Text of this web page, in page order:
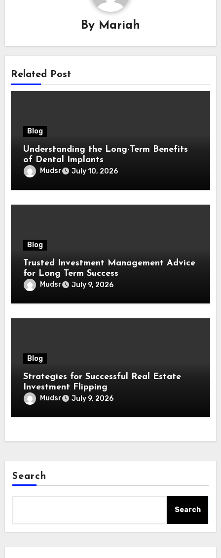
By Mariah
Related Post
Blog
Understanding the Long-Term Benefits
of Dental Implants
Mudsr July 10, 2026
Blog
Trusted Investment Management Advice
for Long Term Success
Mudsr July 9, 2026
Blog
Strategies for Successful Real Estate
Investment Flipping
Mudsr July 9, 2026
Search
Search